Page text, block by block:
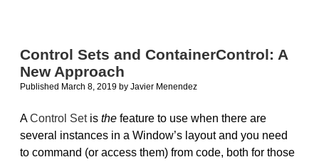
Control Sets and ContainerControl: A
New Approach
Published March 8, 2019 by Javier Menendez
AControl Setis the feature to use when there are
several instances in a Window’s layout and you need
to command (or access them) from code, both for those